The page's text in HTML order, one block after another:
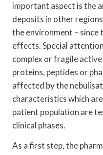
important aspect is the
deposits in other
the environment – since
effects. Special
complex or fragile
proteins, peptides or
affected by the
characteristics which
patient population are
clinical phases.
As a first step, the